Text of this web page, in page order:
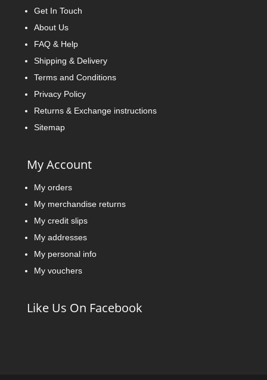
Get In Touch
About Us
FAQ & Help
Shipping & Delivery
Terms and Conditions
Privacy Policy
Returns & Exchange instructions
Sitemap
My Account
My orders
My merchandise returns
My credit slips
My addresses
My personal info
My vouchers
Like Us On Facebook